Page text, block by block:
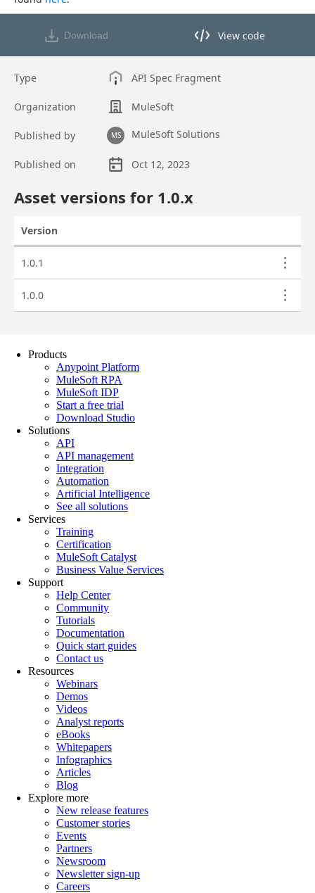
Products
Anypoint Platform
MuleSoft RPA
MuleSoft IDP
Start a free trial
Download Studio
Solutions
API
API management
Integration
Automation
Artificial Intelligence
See all solutions
Services
Training
Certification
MuleSoft Catalyst
Business Value Services
Support
Help Center
Community
Tutorials
Documentation
Quick start guides
Contact us
Resources
Webinars
Demos
Videos
Analyst reports
eBooks
Whitepapers
Infographics
Articles
Blog
Explore more
New release features
Customer stories
Events
Partners
Newsroom
Newsletter sign-up
Careers